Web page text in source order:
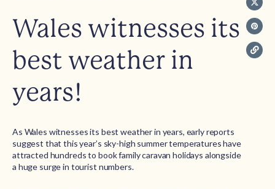
Wales witnesses its
best weather in
years!
As Wales witnesses its best weather in years, early reports
suggest that this year’s sky-high summer temperatures have
attracted hundreds to book family caravan holidays alongside
a huge surge in tourist numbers.